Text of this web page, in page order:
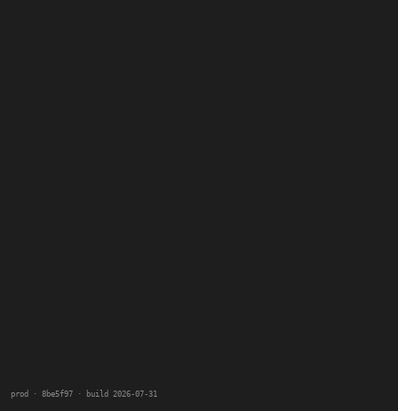
prod · 8be5f97 · build 2026-07-31